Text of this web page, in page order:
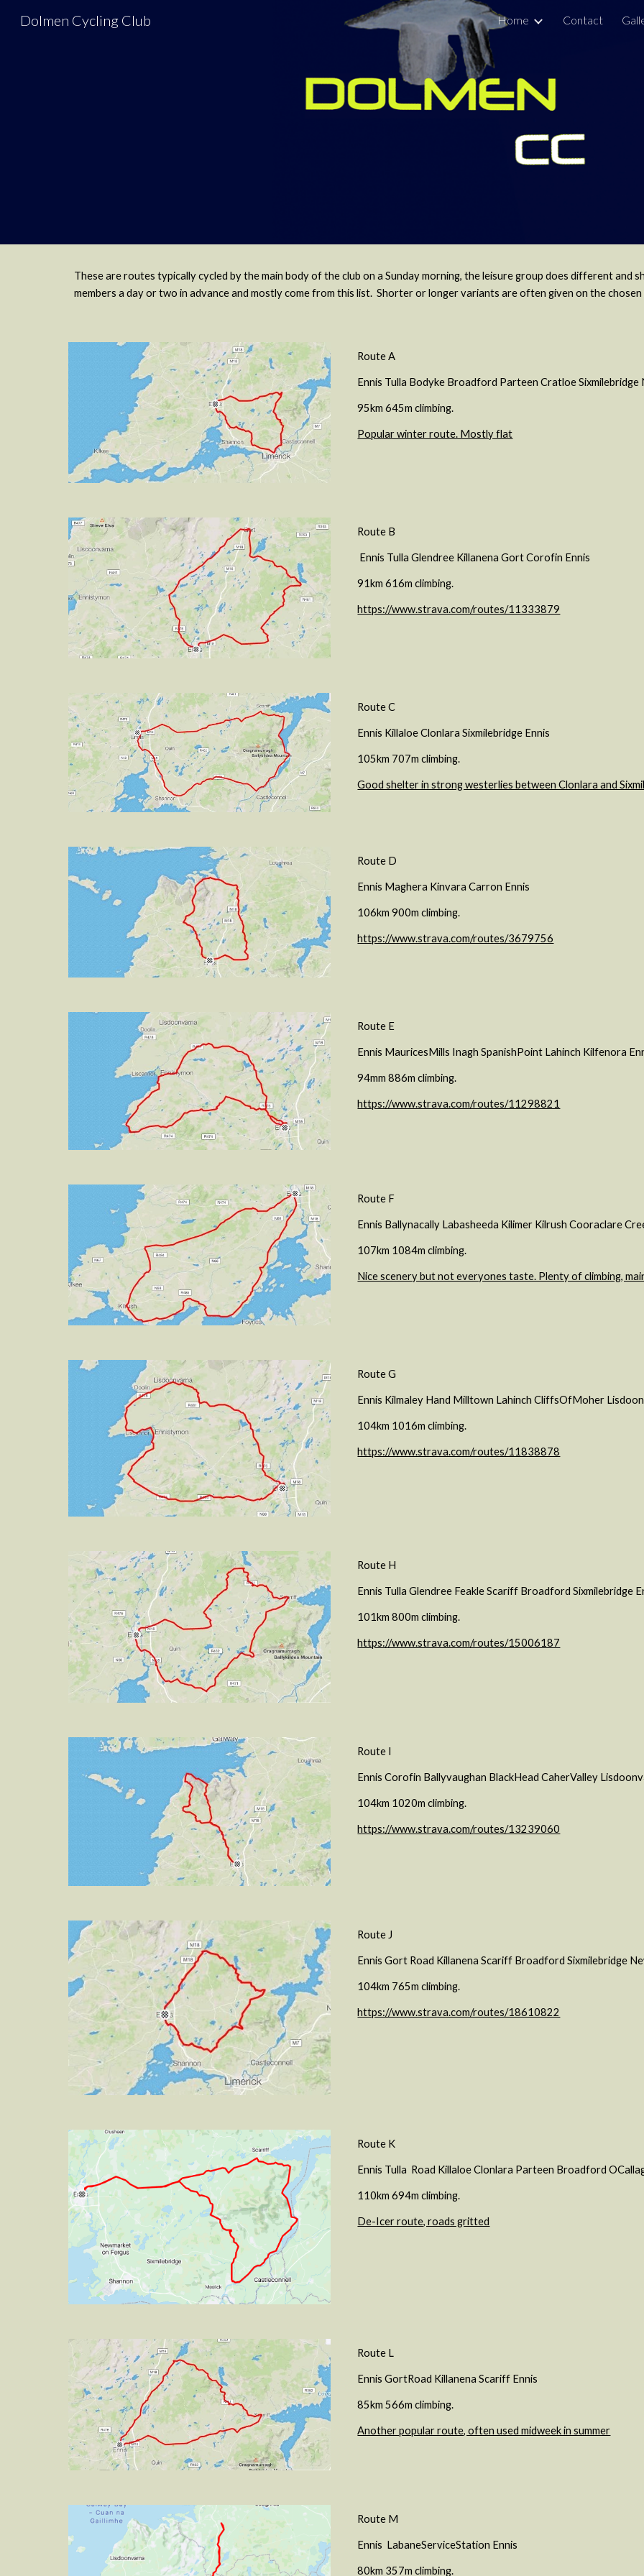
Skip to main content Skip to
Dolmen Cycling Club Home Contact
These are routes typically cycled by the main body of the club on a Sunday morning, the leisure group does different and
members a day or two in advance and mostly come from this list. Shorter or longer variants are often given on the
Route A
Ennis Tulla Bodyke Broadford Parteen Cratloe Sixmilebridge
95km 645m climbing.
Popular winter route. Mostly flat
Route B
Ennis Tulla Glendree Killanena Gort Corofin Ennis
91km 616m climbing.
https://www.strava.com/routes/11333879
Route C
Ennis Killaloe Clonlara Sixmilebridge Ennis
105km 707m climbing.
Good shelter in strong westerlies between Clonlara and
Route D
Ennis Maghera Kinvara Carron Ennis
106km 900m climbing.
https://www.strava.com/routes/3679756
Route E
Ennis MauricesMills Inagh SpanishPoint Lahinch Kilfenora
94mm 886m climbing.
https://www.strava.com/routes/11298821
Route F
Ennis Ballynacally Labasheeda Kilimer Kilrush Cooraclare
107km 1084m climbing.
Nice scenery but not everyones taste. Plenty of climbing,
Route G
Ennis Kilmaley Hand Milltown Lahinch CliffsOfMoher
104km 1016m climbing.
https://www.strava.com/routes/11838878
Route H
Ennis Tulla Glendree Feakle Scariff Broadford Sixmilebridge
101km 800m climbing.
https://www.strava.com/routes/15006187
Route I
Ennis Corofin Ballyvaughan BlackHead CaherValley
104km 1020m climbing.
https://www.strava.com/routes/13239060
Route J
Ennis Gort Road Killanena Scariff Broadford Sixmilebridge
104km 765m climbing.
https://www.strava.com/routes/18610822
Route K
Ennis Tulla Road Killaloe Clonlara Parteen Broadford
110km694m climbing.
De-Icer route, roads gritted
Route L
Ennis GortRoad Killanena Scariff Ennis
85km 566m climbing.
Another popular route, often used midweek in summer
Route M
Ennis LabaneServiceStation Ennis
80km 357m climbing.